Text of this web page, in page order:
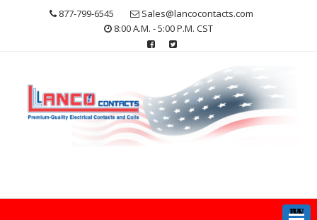
877-799-6545
Sales@lancocontacts.com
8:00 A.M. - 5:00 P.M. CST
MENU